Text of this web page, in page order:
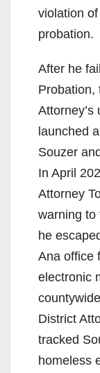
violation
probation.
After he
Probation,
Attorney’s
launched
Souzer
In April
Attorney
warning to
he
Ana office
electronic
District
tracked
homeless